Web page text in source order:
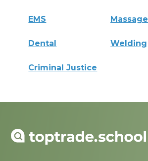
EMS Massage
Dental Welding
Criminal Justice